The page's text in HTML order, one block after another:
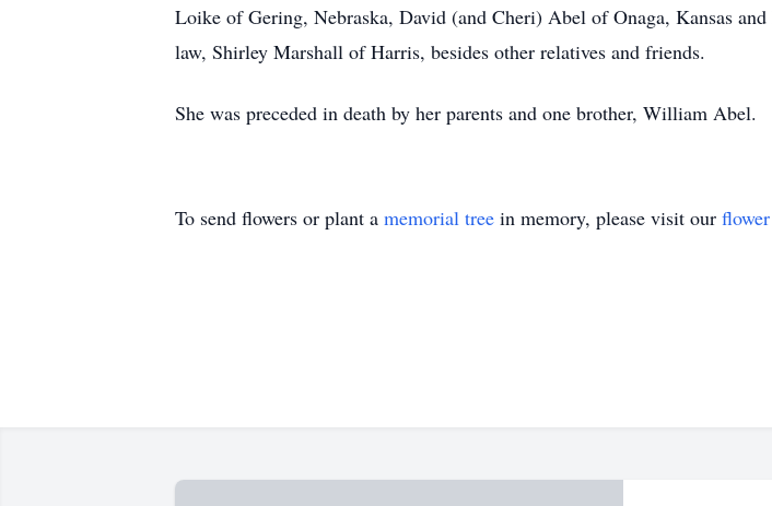
Loike of Gering, Nebraska, David (and Cheri) Abel of Onaga, Kansas
law, Shirley Marshall of Harris, besides other relatives and friends.
She was preceded in death by her parents and one brother, William Abel.
To send flowers or plant a memorial tree in memory, please visit our